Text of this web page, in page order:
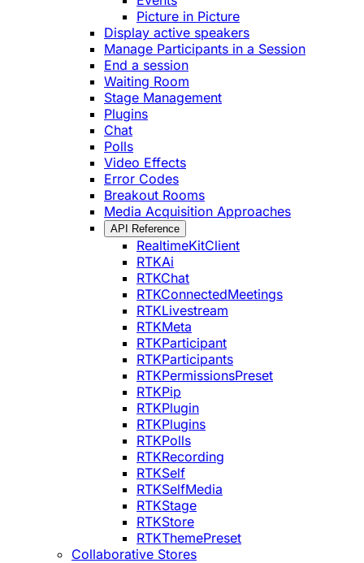
Picture in Picture
Display active speakers
Manage Participants in a Session
End a session
Waiting Room
Stage Management
Plugins
Chat
Polls
Video Effects
Error Codes
Breakout Rooms
Media Acquisition Approaches
API Reference
RealtimeKitClient
RTKAi
RTKChat
RTKConnectedMeetings
RTKLivestream
RTKMeta
RTKParticipant
RTKParticipants
RTKPermissionsPreset
RTKPip
RTKPlugin
RTKPlugins
RTKPolls
RTKRecording
RTKSelf
RTKSelfMedia
RTKStage
RTKStore
RTKThemePreset
Collaborative Stores